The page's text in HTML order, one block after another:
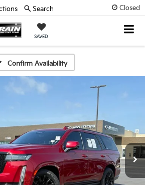
Closed
SAVED
Search
Confirm Availability